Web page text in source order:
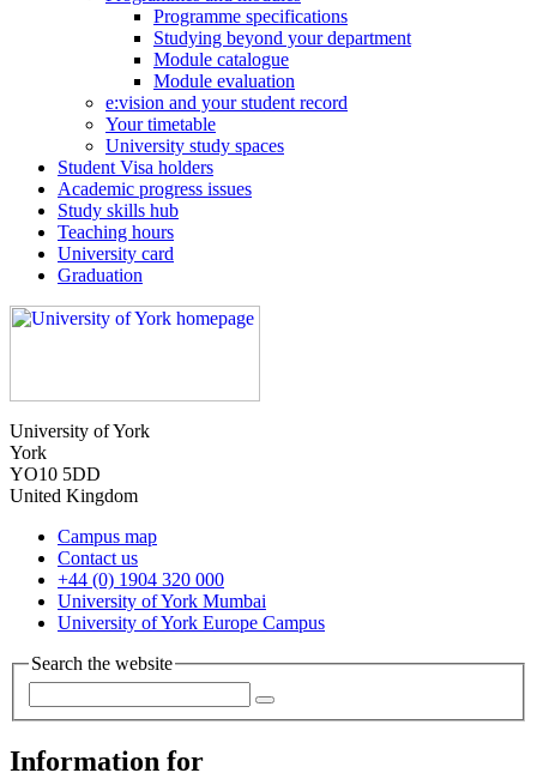
Programme specifications
Studying beyond your department
Module catalogue
Module evaluation
e:vision and your student record
Your timetable
University study spaces
Student Visa holders
Academic progress issues
Study skills hub
Teaching hours
University card
Graduation
University of York
York
YO10 5DD
United Kingdom
Campus map
Contact us
+44 (0) 1904 320 000
University of York Mumbai
University of York Europe Campus
Search the website
Information for